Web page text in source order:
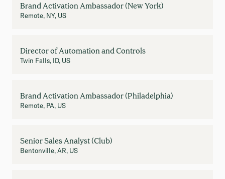
Brand Activation Ambassador (New York)
Remote, NY, US
Director of Automation and Controls
Twin Falls, ID, US
Brand Activation Ambassador (Philadelphia)
Remote, PA, US
Senior Sales Analyst (Club)
Bentonville, AR, US